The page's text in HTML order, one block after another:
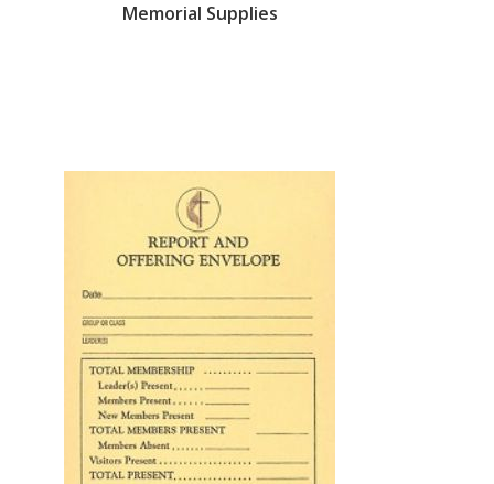
Memorial Supplies